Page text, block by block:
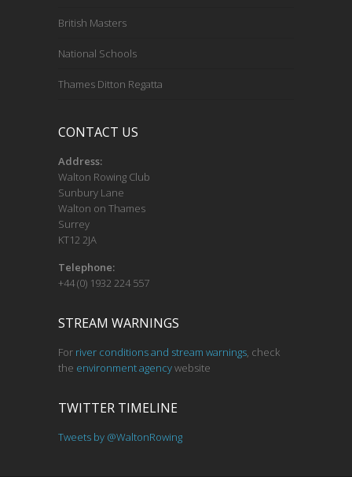
British Masters
National Schools
Thames Ditton Regatta
CONTACT US
Address:
Walton Rowing Club
Sunbury Lane
Walton on Thames
Surrey
KT12 2JA
Telephone:
+44 (0) 1932 224 557
STREAM WARNINGS
For river conditions and stream warnings, check
the environment agencywebsite
TWITTER TIMELINE
Tweets by @WaltonRowing